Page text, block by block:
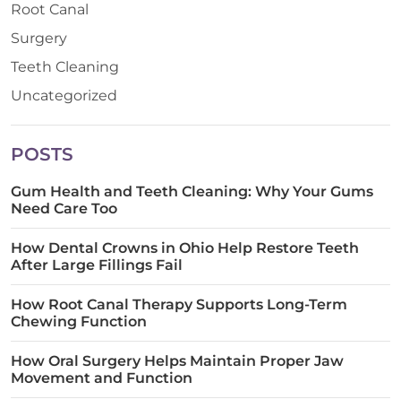
Root Canal
Surgery
Teeth Cleaning
Uncategorized
POSTS
Gum Health and Teeth Cleaning: Why Your Gums
Need Care Too
How Dental Crowns in Ohio Help Restore Teeth
After Large Fillings Fail
How Root Canal Therapy Supports Long-Term
Chewing Function
How Oral Surgery Helps Maintain Proper Jaw
Movement and Function